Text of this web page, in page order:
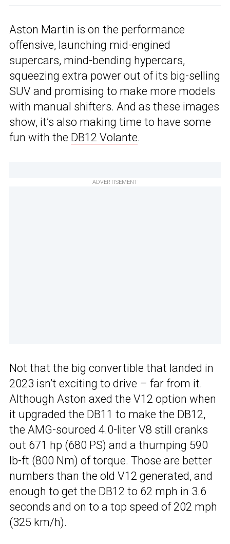
Aston Martin is on the performance
offensive, launching mid-engined
supercars, mind-bending hypercars,
squeezing extra power out of its big-selling
SUV and promising to make more models
with manual shifters. And as these images
show, it’s also making time to have some
fun with the DB12 Volante.
ADVERTISEMENT
Not that the big convertible that landed in
2023 isn’t exciting to drive – far from it.
Although Aston axed the V12 option when
it upgraded the DB11 to make the DB12,
the AMG-sourced 4.0-liter V8 still cranks
out 671 hp (680 PS) and a thumping 590
lb-ft (800 Nm) of torque. Those are better
numbers than the old V12 generated, and
enough to get the DB12 to 62 mph in 3.6
seconds and on to a top speed of 202 mph
(325 km/h).